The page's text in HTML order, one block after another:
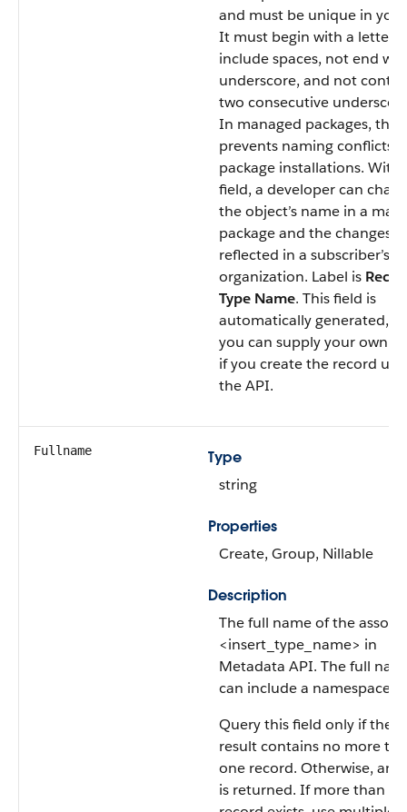
and must be unique in
It must begin with a letter,
include spaces, not end
underscore, and not
two consecutive
In managed packages, this
prevents naming conflicts
package installations. With
field, a developer can
the object’s name in a
package and the changes
reflected in a subscriber’s
organization. Label is
Type Name. This field is
automatically generated,
you can supply your own
if you create the record
the API.
Fullname
Type
string
Properties
Create, Group, Nillable
Description
The full name of the
<insert_type_name> in
Metadata API. The full
can include a
Query this field only if the
result contains no more
one record. Otherwise, an
is returned. If more than